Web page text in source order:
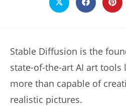
Opens
in
Opens
in in
Stable Diffusion is the
state-of-the-art AI art tools
more than capable of
realistic pictures.